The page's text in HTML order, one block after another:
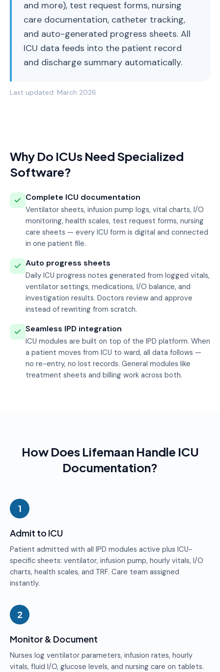
and more), test request forms, nursing
care documentation, catheter tracking,
and auto-generated progress sheets. All
ICU data feeds into the patient record
and discharge summary automatically.
Last updated: March 2026
Why Do ICUs Need Specialized
Software?
Complete ICU documentation
Ventilator sheets, infusion pump logs, vital charts, I/O
monitoring, health scales, test request forms, nursing
care sheets — every ICU form is digital and connected
in one patient file.
Auto progress sheets
Daily ICU progress notes generated from logged vitals,
ventilator settings, medications, I/O balance, and
investigation results. Doctors review and approve
instead of rewriting from scratch.
Seamless IPD integration
ICU modules are built on top of the IPD platform. When
a patient moves from ICU to ward, all data follows —
no re-entry, no lost records. General modules like
treatment sheets and billing work across both.
How Does Lifemaan Handle ICU
Documentation?
1
Admit to ICU
Patient admitted with all IPD modules active plus ICU-
specific sheets: ventilator, infusion pump, hourly vitals, I/O
charts, health scales, and TRF. Care team assigned
instantly.
2
Monitor & Document
Nurses log ventilator parameters, infusion rates, hourly
vitals, fluid I/O, glucose levels, and nursing care on tablets.